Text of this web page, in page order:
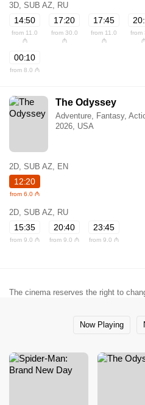
3D, SUB AZ, RU
14:50
from 11.0
₼
17:20
from 30.0
₼
17:45
from 11.0
₼
from
00:10
from 8.0 ₼
The Odyssey
Adventure, Fantasy,
2026, USA
2D, SUB AZ, EN
12:20
from 6.0 ₼
2D, SUB AZ, RU
15:35
from 9.0 ₼
20:40
from 9.0 ₼
23:45
from 9.0 ₼
The cinema reserves the right to
Now Playing